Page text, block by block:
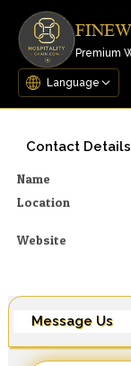
Premium
Contact Details
Name
Location
Website
Message Us